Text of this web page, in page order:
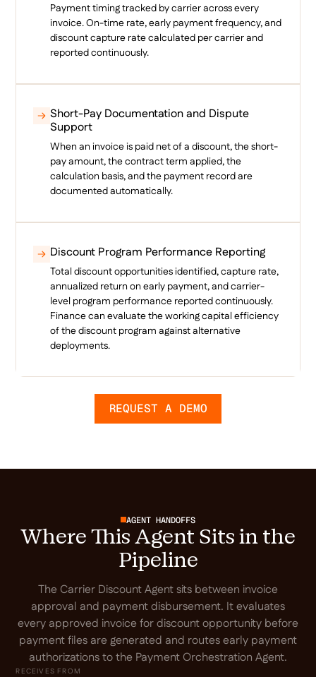
Payment timing tracked by carrier across every
invoice. On-time rate, early payment frequency, and
discount capture rate calculated per carrier and
reported continuously.
Short-Pay Documentation and Dispute
Support
When an invoice is paid net of a discount, the short-
pay amount, the contract term applied, the
calculation basis, and the payment record are
documented automatically.
Discount Program Performance Reporting
Total discount opportunities identified, capture rate,
annualized return on early payment, and carrier-
level program performance reported continuously.
Finance can evaluate the working capital efficiency
of the discount program against alternative
deployments.
REQUEST A DEMO
AGENT HANDOFFS
Where This Agent Sits in the
Pipeline
The Carrier Discount Agent sits between invoice
approval and payment disbursement. It evaluates
every approved invoice for discount opportunity before
payment files are generated and routes early payment
authorizations to the Payment Orchestration Agent.
RECEIVES FROM